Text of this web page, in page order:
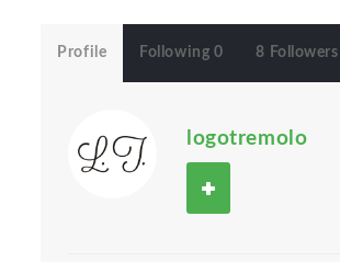
Profile Following 0 8 Followers
logotremolo